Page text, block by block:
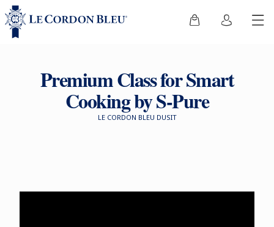
Premium Class for Smart
Cooking by S-Pure
LE CORDON BLEU DUSIT